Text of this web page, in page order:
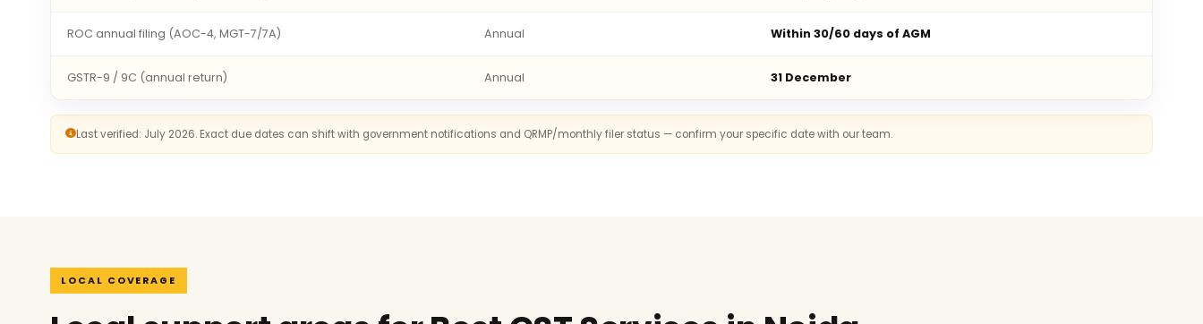
ROC annual filing (AOC-4, MGT-7/7A) Annual Within 30/60 days of AGM
GSTR-9 / 9C (annual return) Annual 31 December
Last verified: July 2026. Exact due dates can shift with government notifications and QRMP/monthly filer status — confirm your specific date with our team.
LOCAL COVERAGE